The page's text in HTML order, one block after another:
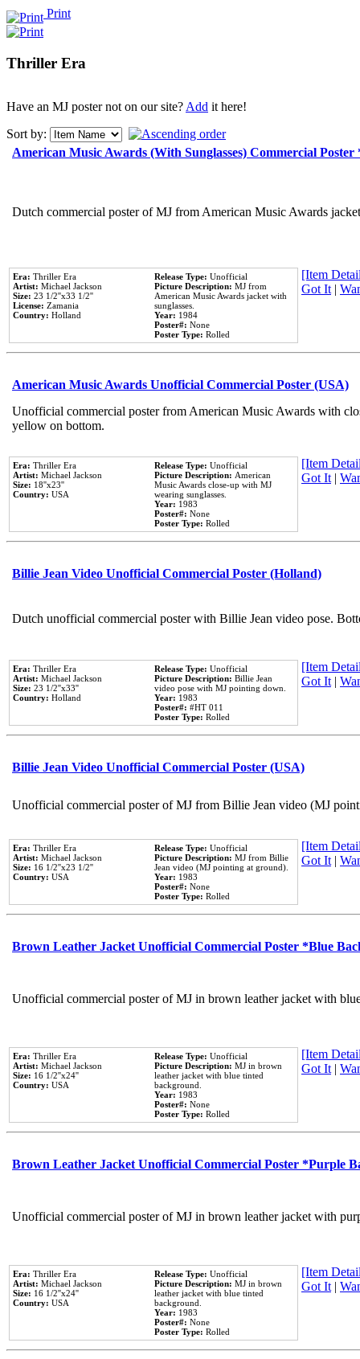
Print
Thriller Era
Have an MJ poster not on our site?Add it here!
Sort by:
American Music Awards (With Sunglasses) Commercial
Dutch commercial poster of MJ from American Music Awards
Era: Thriller Era
Artist: Michael Jackson
Size: 23 1/2''x33 1/2''
License: Zamania
Country: Holland
Release Type: Unofficial
Picture Description: MJ from
American Music Awards jacket with
sunglasses.
Year: 1984
Poster#: None
Poster Type: Rolled
[Item
Got It|
American Music Awards Unofficial Commercial Poster (USA)
Unofficial commercial poster from American Music Awards with
yellow on bottom.
Era: Thriller Era
Artist: Michael Jackson
Size: 18''x23''
Country: USA
Release Type: Unofficial
Picture Description: American
Music Awards close-up with MJ
wearing sunglasses.
Year: 1983
Poster#: None
Poster Type: Rolled
[Item
Got It|
Billie Jean Video Unofficial Commercial Poster (Holland)
Dutch unofficial commercial poster with Billie Jean video pose.
Era: Thriller Era
Artist: Michael Jackson
Size: 23 1/2''x33''
Country: Holland
Release Type: Unofficial
Picture Description: Billie Jean
video pose with MJ pointing down.
Year: 1983
Poster#: #HT 011
Poster Type: Rolled
[Item
Got It|
Billie Jean Video Unofficial Commercial Poster (USA)
Unofficial commercial poster of MJ from Billie Jean video (MJ
Era: Thriller Era
Artist: Michael Jackson
Size: 16 1/2''x23 1/2''
Country: USA
Release Type: Unofficial
Picture Description: MJ from Billie
Jean video (MJ pointing at ground).
Year: 1983
Poster#: None
Poster Type: Rolled
[Item
Got It|
Brown Leather Jacket Unofficial Commercial Poster *Blue
Unofficial commercial poster of MJ in brown leather jacket with
Era: Thriller Era
Artist: Michael Jackson
Size: 16 1/2''x24''
Country: USA
Release Type: Unofficial
Picture Description: MJ in brown
leather jacket with blue tinted
background.
Year: 1983
Poster#: None
Poster Type: Rolled
[Item
Got It|
Brown Leather Jacket Unofficial Commercial Poster *Purple
Unofficial commercial poster of MJ in brown leather jacket with
Era: Thriller Era
Artist: Michael Jackson
Size: 16 1/2''x24''
Country: USA
Release Type: Unofficial
Picture Description: MJ in brown
leather jacket with blue tinted
background.
Year: 1983
Poster#: None
Poster Type: Rolled
[Item
Got It|